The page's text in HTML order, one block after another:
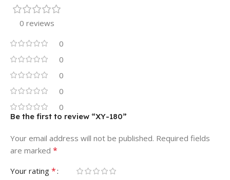
0 reviews
0
0
0
0
0
Be the first to review “XY-180”
Your email address will not be published. Required fields
are marked *
Your rating *